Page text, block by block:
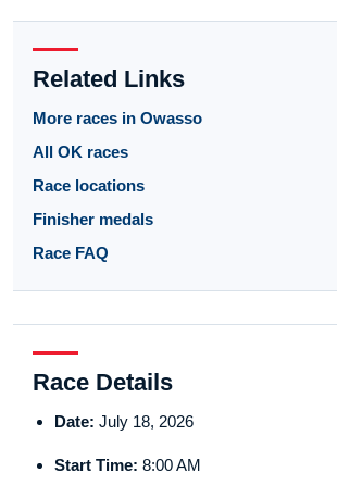
Related Links
More races in Owasso
All OK races
Race locations
Finisher medals
Race FAQ
Race Details
Date: July 18, 2026
Start Time: 8:00 AM